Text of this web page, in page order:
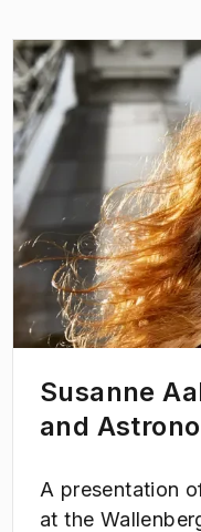
Susanne
and
A presentation
at the
(Opens in new tab)